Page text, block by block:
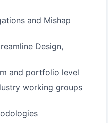
and Mishap
Design,
and portfolio level
working groups